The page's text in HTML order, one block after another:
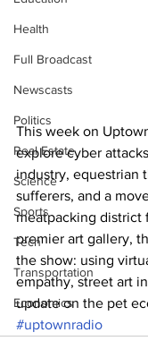
Health
Full Broadcast
Newscasts
Politics
Real Estate
Science
Sports
Tech
Transportation
Economics
This week on
explore cyber
industry, equestrian
sufferers, and a
meatpacking district
premier art gallery,
the show: using
empathy, street art
update on the pet
#uptownradio